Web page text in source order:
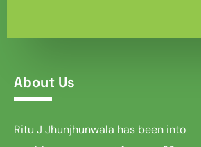
About Us
Ritu J Jhunjhunwala has been into